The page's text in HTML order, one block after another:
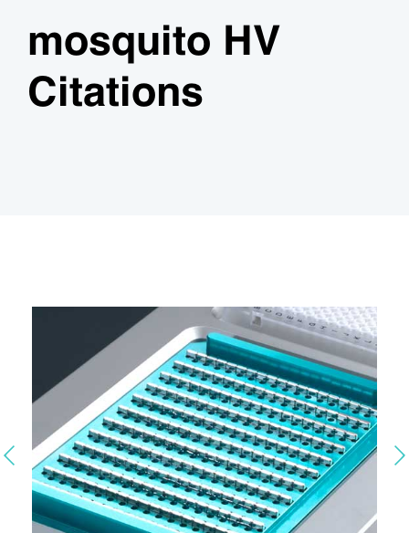
mosquito HV
Citations